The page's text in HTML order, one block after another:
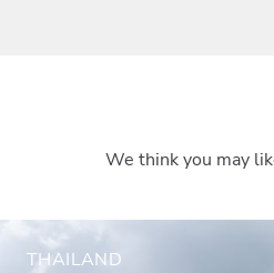
We think you may
THAILAND